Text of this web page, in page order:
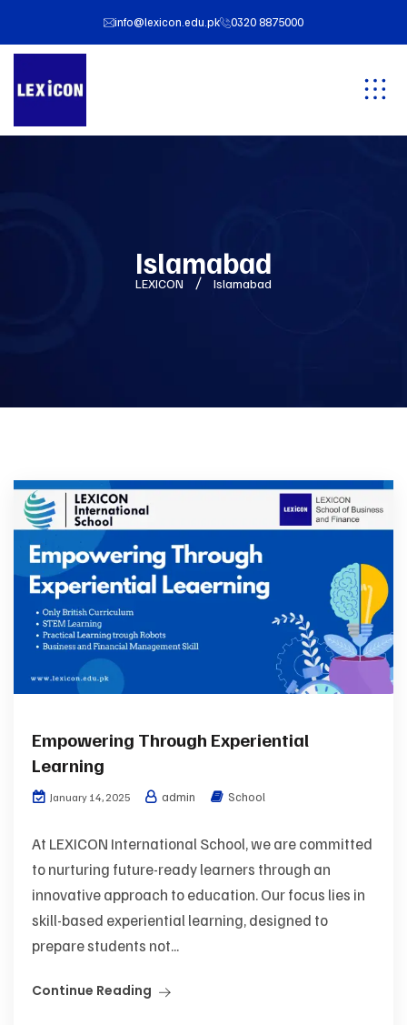
info@lexicon.edu.pk 0320 8875000
Islamabad
LEXICON Islamabad
Empowering Through Experiential
Learning
January 14, 2025 admin School
At LEXICON International School, we are committed
to nurturing future-ready learners through an
innovative approach to education. Our focus lies in
skill-based experiential learning, designed to
prepare students not...
Continue Reading